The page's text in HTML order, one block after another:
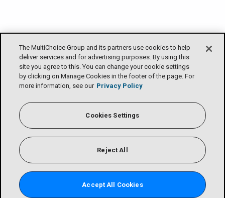
The MultiChoice Group and its partners use cookies to help
deliver services and for advertising purposes. By using this
site you agree to this. You can change your cookie settings
by clicking on Manage Cookies in the footer of the page. For
more information, see our Privacy Policy
Cookies Settings
Reject All
Accept All Cookies